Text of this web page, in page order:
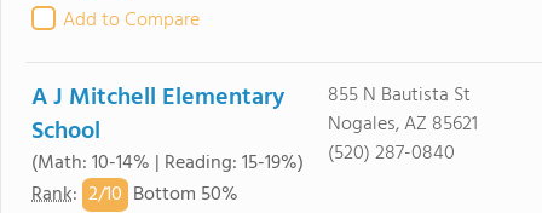
Add to Compare
A J Mitchell Elementary
School
(Math: 10-14% | Reading: 15-19%)
Rank: 2/10 Bottom 50%
855 N Bautista St
Nogales, AZ 85621
(520) 287-0840